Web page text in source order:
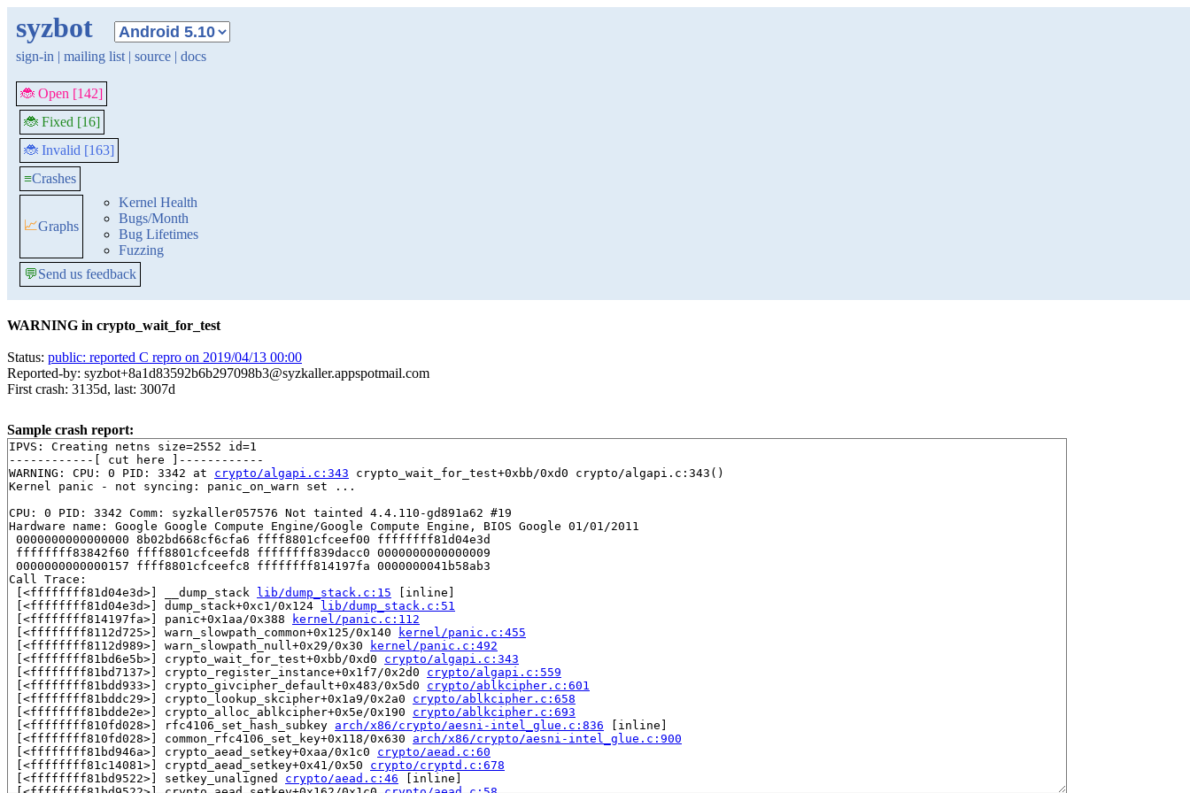
syzbot
sign-in | mailing list | source | docs
🐞 Open [142]
🐞 Fixed [16]
🐞 Invalid [163]
≡Crashes
📈Graphs
Kernel Health
Bugs/Month
Bug Lifetimes
Fuzzing
💬Send us feedback
WARNING in crypto_wait_for_test
Status: public: reported C repro on 2019/04/13 00:00
Reported-by: syzbot+8a1d83592b6b297098b3@syzkaller.appspotmail.com
First crash: 3135d, last: 3007d
Sample crash report:
IPVS: Creating netns size=2552 id=1
------------[ cut here ]------------
WARNING: CPU: 0 PID: 3342 at crypto/algapi.c:343 crypto_wait_for_test+0xbb/0xd0 crypto/algapi.c:343()
Kernel panic - not syncing: panic_on_warn set ...
CPU: 0 PID: 3342 Comm: syzkaller057576 Not tainted 4.4.110-gd891a62 #19
Hardware name: Google Google Compute Engine/Google Compute Engine, BIOS Google 01/01/2011
0000000000000000 8b02bd668cf6cfa6 ffff8801cfceef00 ffffffff81d04e3d
ffffffff83842f60 ffff8801cfceefd8 ffffffff839dacc0 0000000000000009
0000000000000157 ffff8801cfceefc8 ffffffff814197fa 0000000041b58ab3
Call Trace:
[<ffffffff81d04e3d>] __dump_stack
lib/dump_stack.c:15 [inline]
[<ffffffff81d04e3d>] dump_stack+0xc1/0x124
lib/dump_stack.c:51
[<ffffffff814197fa>] panic+0x1aa/0x388
kernel/panic.c:112
[<ffffffff8112d725>] warn_slowpath_common+0x125/0x140
kernel/panic.c:455
[<ffffffff8112d989>] warn_slowpath_null+0x29/0x30
kernel/panic.c:492
[<ffffffff81bd6e5b>] crypto_wait_for_test+0xbb/0xd0 crypto/algapi.c:343
[<ffffffff81bd7137>] crypto_register_instance+0x1f7/0x2d0 crypto/algapi.c:559
[<ffffffff81bdd933>] crypto_givcipher_default+0x483/0x5d0 crypto/ablkcipher.c:601
[<ffffffff81bddc29>] crypto_lookup_skcipher+0x1a9/0x2a0 crypto/ablkcipher.c:658
[<ffffffff81bdde2e>] crypto_alloc_ablkcipher+0x5e/0x190 crypto/ablkcipher.c:693
[<ffffffff810fd028>] rfc4106_set_hash_subkey arch/x86/crypto/aesni-intel_glue.c:836 [inline]
[<ffffffff810fd028>] common_rfc4106_set_key+0x118/0x630 arch/x86/crypto/aesni-intel_glue.c:900
[<ffffffff81bd946a>] crypto_aead_setkey+0xaa/0x1c0 crypto/aead.c:60
[<ffffffff81c14081>] cryptd_aead_setkey+0x41/0x50 crypto/cryptd.c:678
[<ffffffff81bd9522>] setkey_unaligned crypto/aead.c:46 [inline]